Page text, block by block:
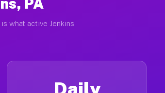
what active Jenkins